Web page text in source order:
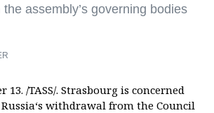
assembly’s governing bodies
13. /TASS/. Strasbourg is concerned
withdrawal from the Council